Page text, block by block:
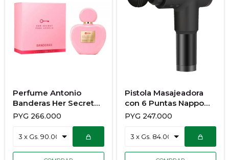
Perfume Antonio
Banderas Her Secret
Pink Abs 50M Edp
PYG 266.000
Pistola Masajeadora
con 6 Puntas Nappo
Npm070
PYG 247.000